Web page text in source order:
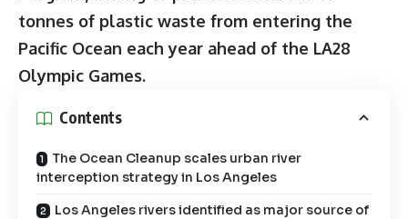
tonnes of plastic waste from entering the
Pacific Ocean each year ahead of the LA28
Olympic Games.
Contents
The Ocean Cleanup scales urban river
interception strategy in Los Angeles
Los Angeles rivers identified as major source of